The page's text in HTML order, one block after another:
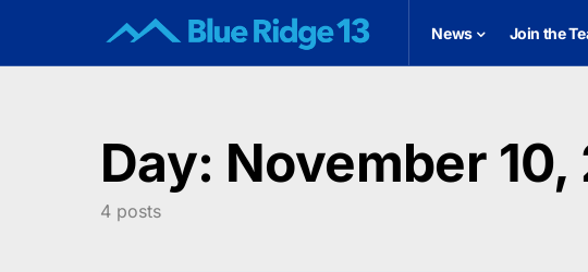
News Join the
Day: November 10,
4 posts